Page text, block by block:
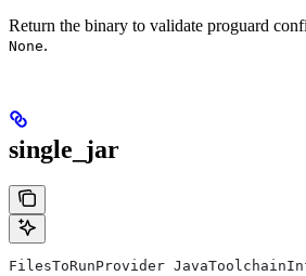
Return the binary to validate proguard
None.
single_jar
FilesToRunProvider